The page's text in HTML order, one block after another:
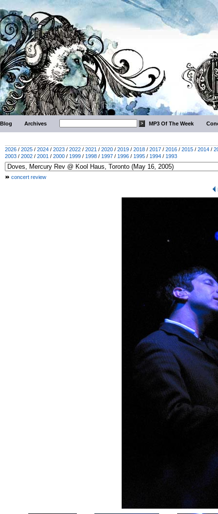
Blog Archives MP3 Of The Week
2026 / 2025 / 2024 / 2023 / 2022 / 2021 / 2020 / 2019 / 2018 / 2017 / 2016 / 2015 / 2014 /
2003 / 2002 / 2001 / 2000 / 1999 / 1998 / 1997 / 1996 / 1995 / 1994 / 1993
concert review